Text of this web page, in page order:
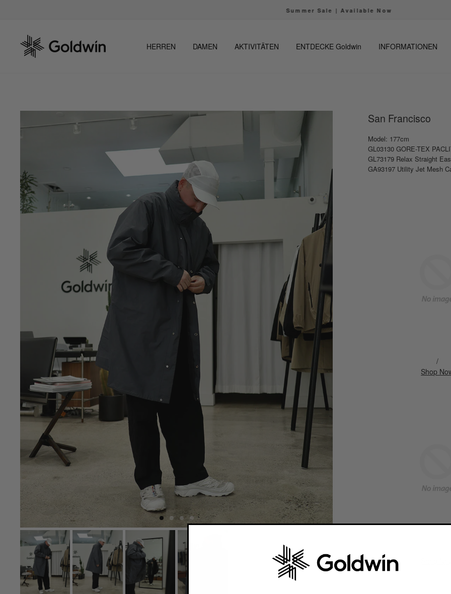
Summer Sale | Available Now
HERREN DAMEN AKTIVITÄTEN ENTDECKE Goldwin INFORMATIONEN
San Francisco
Model: 177cm
GL03130 GORE-TEX
GL73179 Relax Straight
GA93197 Utility Jet Mesh
/
Shop